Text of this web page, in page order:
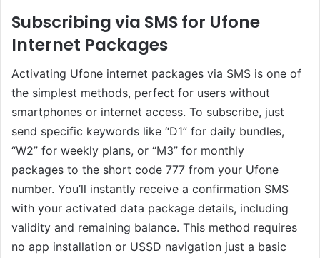
Subscribing via SMS for Ufone
Internet Packages
Activating Ufone internet packages via SMS is one of
the simplest methods, perfect for users without
smartphones or internet access. To subscribe, just
send specific keywords like “D1” for daily bundles,
“W2” for weekly plans, or “M3” for monthly
packages to the short code 777 from your Ufone
number. You’ll instantly receive a confirmation SMS
with your activated data package details, including
validity and remaining balance. This method requires
no app installation or USSD navigation just a basic